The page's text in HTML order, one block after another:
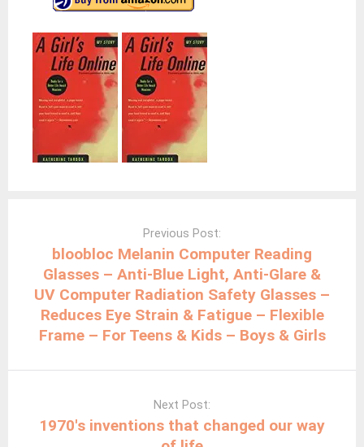
Previous Post:
bloobloc Melanin Computer Reading
Glasses – Anti-Blue Light, Anti-Glare &
UV Computer Radiation Safety Glasses –
Reduces Eye Strain & Fatigue – Flexible
Frame – For Teens & Kids – Boys & Girls
Next Post:
1970′s inventions that changed our way